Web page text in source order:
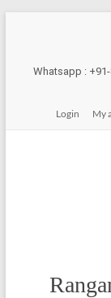
contentWhatsapp :
Login
My